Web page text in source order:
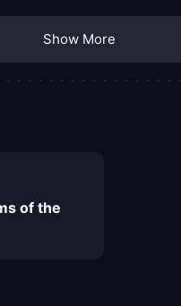
Show More
of the